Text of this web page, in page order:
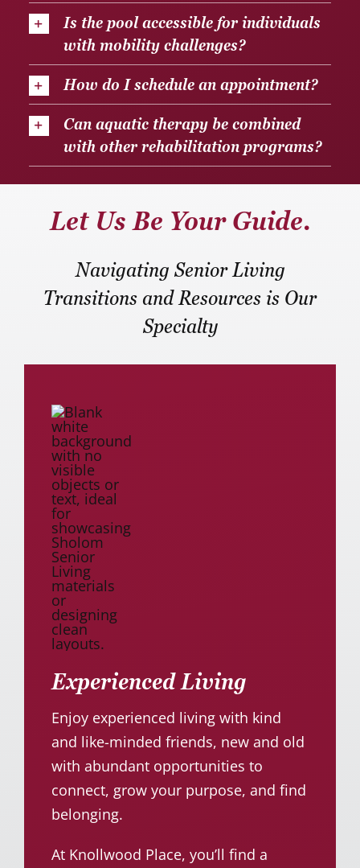
Is the pool accessible for individuals
with mobility challenges?
How do I schedule an appointment?
Can aquatic therapy be combined
with other rehabilitation programs?
Let Us Be Your Guide.
Navigating Senior Living
Transitions and Resources is Our
Specialty
Experienced Living
Enjoy experienced living with kind
and like-minded friends, new and old
with abundant opportunities to
connect, grow your purpose, and find
belonging.
At Knollwood Place, you’ll find a